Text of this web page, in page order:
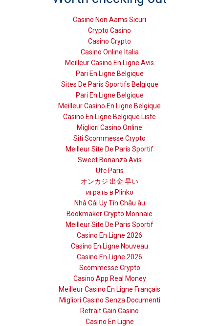
Casino Non Aams Sicuri
Crypto Casino
Casino Crypto
Casino Online Italia
Meilleur Casino En Ligne Avis
Pari En Ligne Belgique
Sites De Paris Sportifs Belgique
Pari En Ligne Belgique
Meilleur Casino En Ligne Belgique
Casino En Ligne Belgique Liste
Migliori Casino Online
Siti Scommesse Crypto
Meilleur Site De Paris Sportif
Sweet Bonanza Avis
Ufc Paris
オンカジ 出金 早い
играть в Plinko
Nhà Cái Uy Tín Châu âu
Bookmaker Crypto Monnaie
Meilleur Site De Paris Sportif
Casino En Ligne 2026
Casino En Ligne Nouveau
Casino En Ligne 2026
Scommesse Crypto
Casino App Real Money
Meilleur Casino En Ligne Français
Migliori Casino Senza Documenti
Retrait Gain Casino
Casino En Ligne